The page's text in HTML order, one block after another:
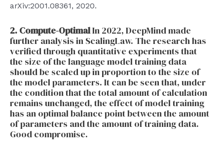
arXiv:2001.08361, 2020.
2. Compute-OptimalIn 2022, DeepMind made
further analysis in ScalingLaw. The research has
verified through quantitative experiments that
the size of the language model training data
should be scaled up in proportion to the size of
the model parameters. It can be seen that, under
the condition that the total amount of calculation
remains unchanged, the effect of model training
has an optimal balance point between the amount
of parameters and the amount of training data.
Good compromise.